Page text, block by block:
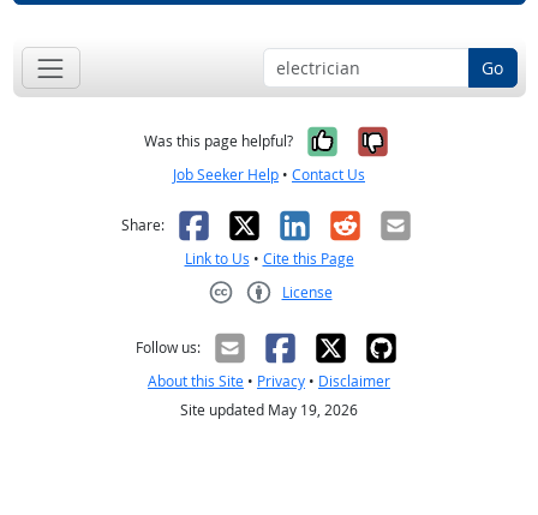
Go
Was this page helpful? Yes, it was
No, it was
Job Seeker Help • Contact Us
Share: Facebook
X LinkedIn
RedditEmail
Link to Us • Cite this Page
License
Follow us:
About this Site • Privacy • Disclaimer
Site updated May 19, 2026